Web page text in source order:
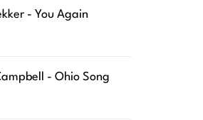
- You Again
- Ohio Song